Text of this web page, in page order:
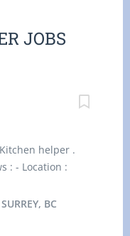
JOBS
helper .
: - Location :
$ 19 .00
BC